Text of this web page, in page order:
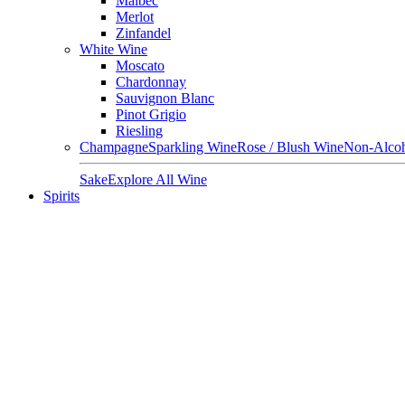
Merlot
Zinfandel
White Wine
Moscato
Chardonnay
Sauvignon Blanc
Pinot Grigio
Riesling
ChampagneSparkling WineRose / Blush WineNon-
SakeExplore All Wine
Spirits